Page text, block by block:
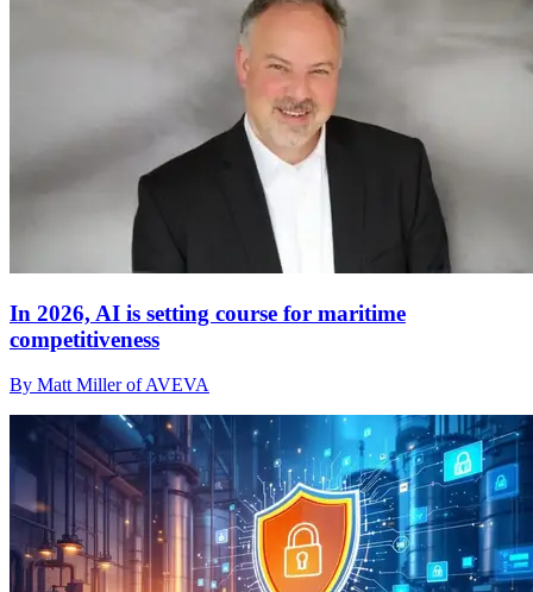
In 2026, AI is setting course for maritime
competitiveness
By Matt Miller of AVEVA